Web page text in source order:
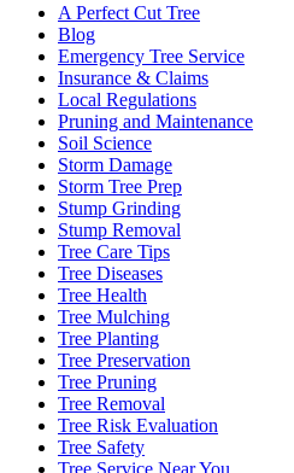
A Perfect Cut Tree
Blog
Emergency Tree Service
Insurance & Claims
Local Regulations
Pruning and Maintenance
Soil Science
Storm Damage
Storm Tree Prep
Stump Grinding
Stump Removal
Tree Care Tips
Tree Diseases
Tree Health
Tree Mulching
Tree Planting
Tree Preservation
Tree Pruning
Tree Removal
Tree Risk Evaluation
Tree Safety
Tree Service Near You